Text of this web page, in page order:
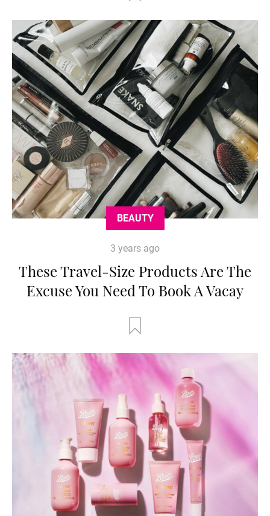
BEAUTY
3 years ago
These Travel-Size Products Are The
Excuse You Need To Book A Vacay